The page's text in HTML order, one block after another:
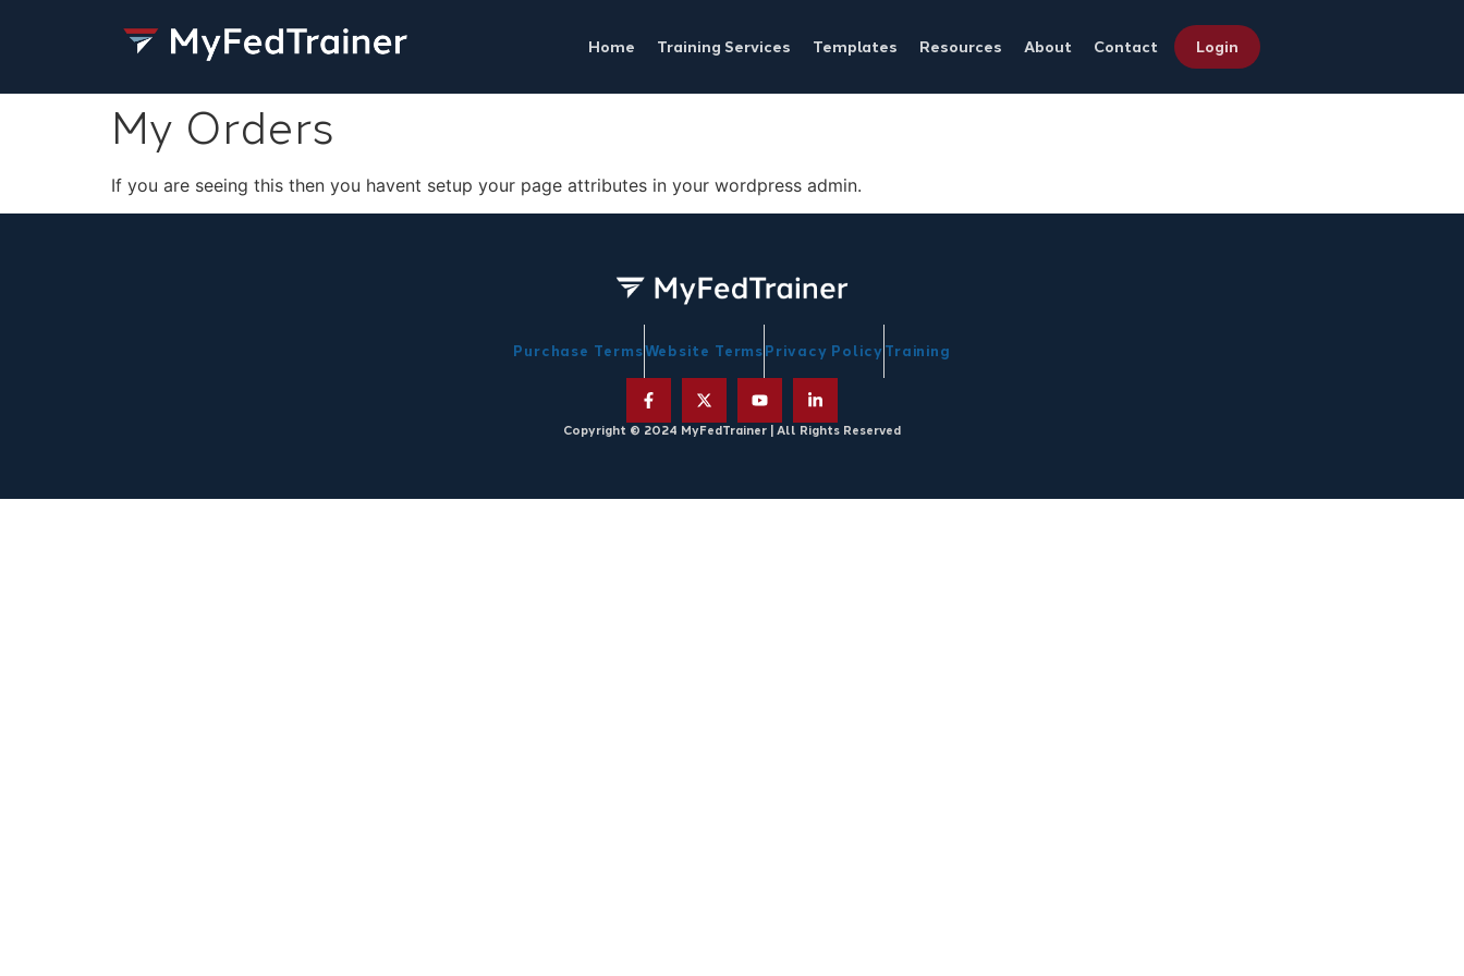
Home Training Services Templates Resources About Contact Login
My Orders
If you are seeing this then you havent setup your page attributes in your wordpress admin.
Purchase TermsWebsite Terms Privacy Policy Training
Copyright © 2024 MyFedTrainer | All Rights Reserved